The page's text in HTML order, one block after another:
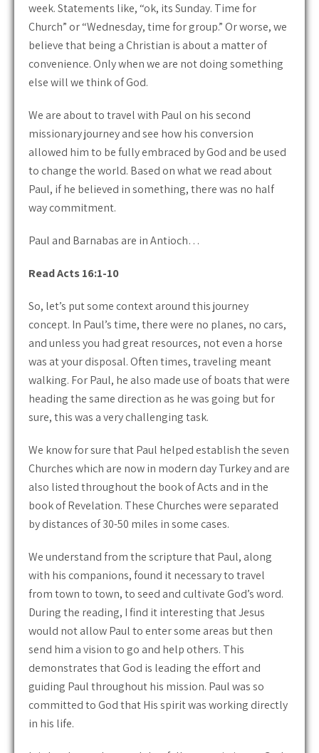
week. Statements like, “ok, its Sunday. Time for
Church” or “Wednesday, time for group.” Or worse, we
believe that being a Christian is about a matter of
convenience. Only when we are not doing something
else will we think of God.
We are about to travel with Paul on his second
missionary journey and see how his conversion
allowed him to be fully embraced by God and be used
to change the world. Based on what we read about
Paul, if he believed in something, there was no half
way commitment.
Paul and Barnabas are in Antioch…
Read Acts 16:1-10
So, let’s put some context around this journey
concept. In Paul’s time, there were no planes, no cars,
and unless you had great resources, not even a horse
was at your disposal. Often times, traveling meant
walking. For Paul, he also made use of boats that were
heading the same direction as he was going but for
sure, this was a very challenging task.
We know for sure that Paul helped establish the seven
Churches which are now in modern day Turkey and are
also listed throughout the book of Acts and in the
book of Revelation. These Churches were separated
by distances of 30-50 miles in some cases.
We understand from the scripture that Paul, along
with his companions, found it necessary to travel
from town to town, to seed and cultivate God’s word.
During the reading, I find it interesting that Jesus
would not allow Paul to enter some areas but then
send him a vision to go and help others. This
demonstrates that God is leading the effort and
guiding Paul throughout his mission. Paul was so
committed to God that His spirit was working directly
in his life.